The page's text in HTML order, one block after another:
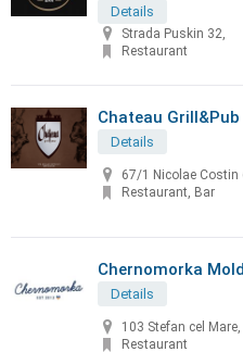
Details
Strada Puskin 32,
Restaurant
Chateau
Details
67/1 Nicolae
Restaurant, Bar
Chernomorka
Details
103 Stefan cel
Restaurant